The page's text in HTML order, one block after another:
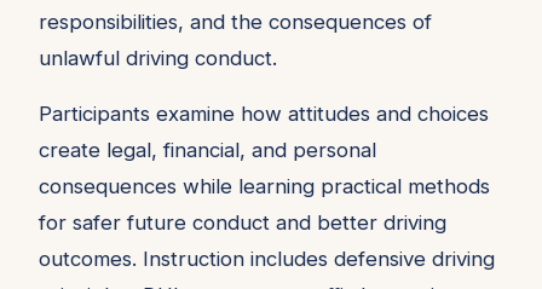
responsibilities, and the consequences of
unlawful driving conduct.
Participants examine how attitudes and choices
create legal, financial, and personal
consequences while learning practical methods
for safer future conduct and better driving
outcomes. Instruction includes defensive driving